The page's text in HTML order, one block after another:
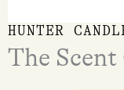
HUNTER
The